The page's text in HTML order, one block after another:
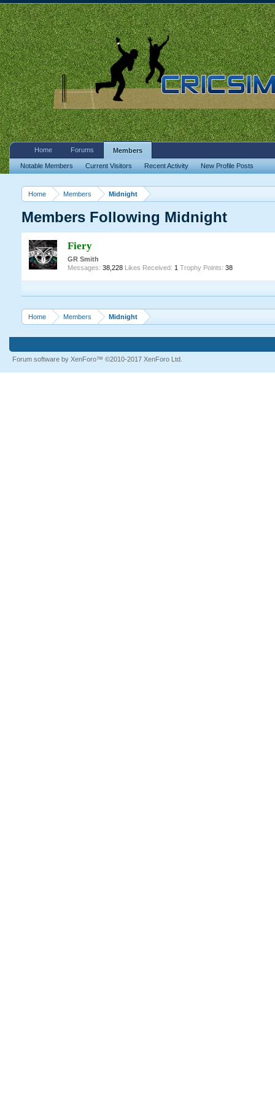
Home Members Midnight
Members Following Midnight
Fiery
GR Smith
Messages: 38,228 Likes Received: 1 Trophy Points: 38
Home Members Midnight
Home Forums Members
Notable Members Current Visitors Recent Activity New Profile Posts
Forum software by XenForo™ ©2010-2017 XenForo Ltd.